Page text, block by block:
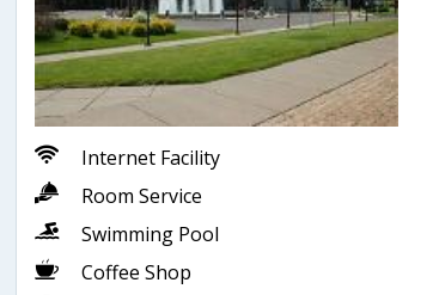
Internet Facility
Room Service
Swimming Pool
Coffee Shop